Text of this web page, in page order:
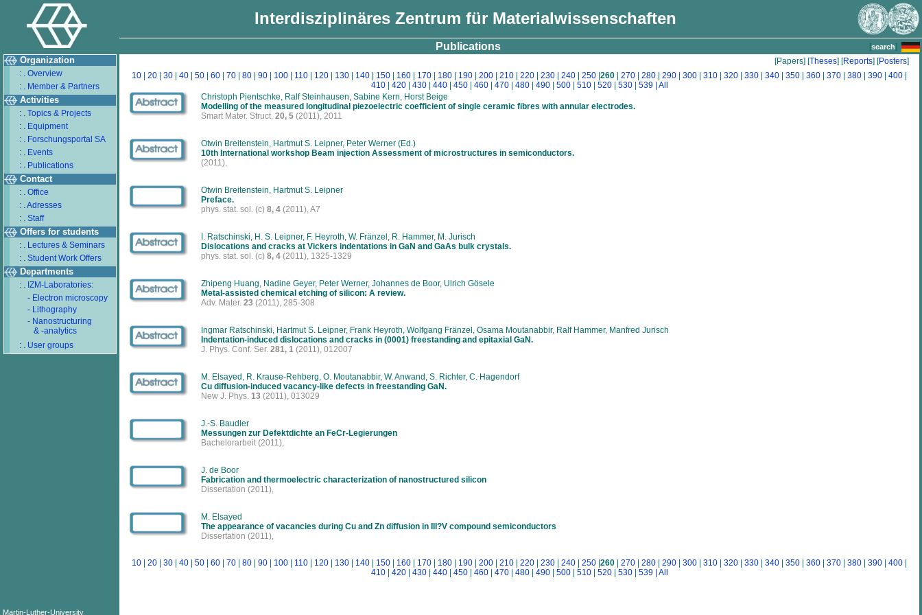
Interdisziplinäres Zentrum für Materialwissenschaften
Publications [search]
Organization
: . Overview
: . Member & Partners
Activities
: . Topics & Projects
: . Equipment
: . Forschungsportal SA
: . Events
: . Publications
Contact
: . Office
: . Adresses
: . Staff
Offers for students
: . Lectures & Seminars
: . Student Work Offers
Departments
: . IZM-Laboratories:
- Electron microscopy
- Lithography
- Nanostructuring
& -analytics
: . User groups
Martin-Luther-University
[Papers] [Theses] [Reports] [Posters]
10
20 30 40 50 60 70 80 90 100 110 120 130 140 150 160 170 180 190 200 210 220 230 240 250 260 270 280 290 300 310 320 330 340 350 360 370 380 390 400
410| 420| 430| 440| 450| 460| 470| 480| 490| 500| 510| 520| 530| 539| All
Christoph Pientschke, Ralf Steinhausen, Sabine Kern, Horst Beige
Modelling of the measured longitudinal piezoelectric coefficient of single ceramic fibres with annular electrodes.
Smart Mater. Struct. 20, 5 (2011), 2011
Otwin Breitenstein, Hartmut S. Leipner, Peter Werner (Ed.)
10th International workshop Beam injection Assessment of microstructures in semiconductors.
(2011),
Otwin Breitenstein, Hartmut S. Leipner
Preface.
phys. stat. sol. (c) 8, 4 (2011), A7
I. Ratschinski, H. S. Leipner, F. Heyroth, W. Fränzel, R. Hammer, M. Jurisch
Dislocations and cracks at Vickers indentations in GaN and GaAs bulk crystals.
phys. stat. sol. (c) 8, 4 (2011), 1325-1329
Zhipeng Huang, Nadine Geyer, Peter Werner, Johannes de Boor, Ulrich Gösele
Metal-assisted chemical etching of silicon: A review.
Adv. Mater. 23 (2011), 285-308
Ingmar Ratschinski, Hartmut S. Leipner, Frank Heyroth, Wolfgang Fränzel, Osama Moutanabbir, Ralf Hammer, Manfred Jurisch
Indentation-induced dislocations and cracks in (0001) freestanding and epitaxial GaN.
J. Phys. Conf. Ser. 281, 1 (2011), 012007
M. Elsayed, R. Krause-Rehberg, O. Moutanabbir, W. Anwand, S. Richter, C. Hagendorf
Cu diffusion-induced vacancy-like defects in freestanding GaN.
New J. Phys. 13 (2011), 013029
J.-S. Baudler
Messungen zur Defektdichte an FeCr-Legierungen
Bachelorarbeit (2011),
J. de Boor
Fabrication and thermoelectric characterization of nanostructured silicon
Dissertation (2011),
M. Elsayed
The appearance of vacancies during Cu and Zn diffusion in III?V compound semiconductors
Dissertation (2011),
10 20 30 40 50 60 70 80 90 100 110 120 130 140 150 160 170 180 190 200 210 220 230 240 250 260 270 280 290 300 310 320 330 340 350 360 370 380 390 400
410| 420| 430| 440| 450| 460| 470| 480| 490| 500| 510| 520| 530| 539| All